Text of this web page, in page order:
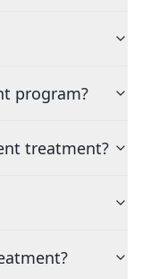
program?
treatment?